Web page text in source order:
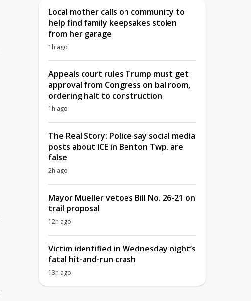
Local mother calls on community to
help find family keepsakes stolen
from her garage
1h ago
Appeals court rules Trump must get
approval from Congress on ballroom,
ordering halt to construction
1h ago
The Real Story: Police say social media
posts about ICE in Benton Twp. are
false
2h ago
Mayor Mueller vetoes Bill No. 26-21 on
trail proposal
12h ago
Victim identified in Wednesday night’s
fatal hit-and-run crash
13h ago